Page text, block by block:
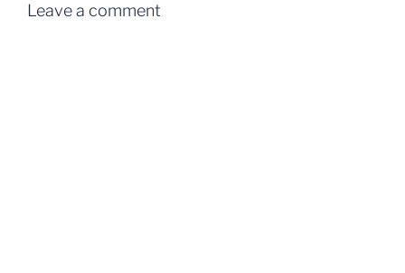
Leave a comment